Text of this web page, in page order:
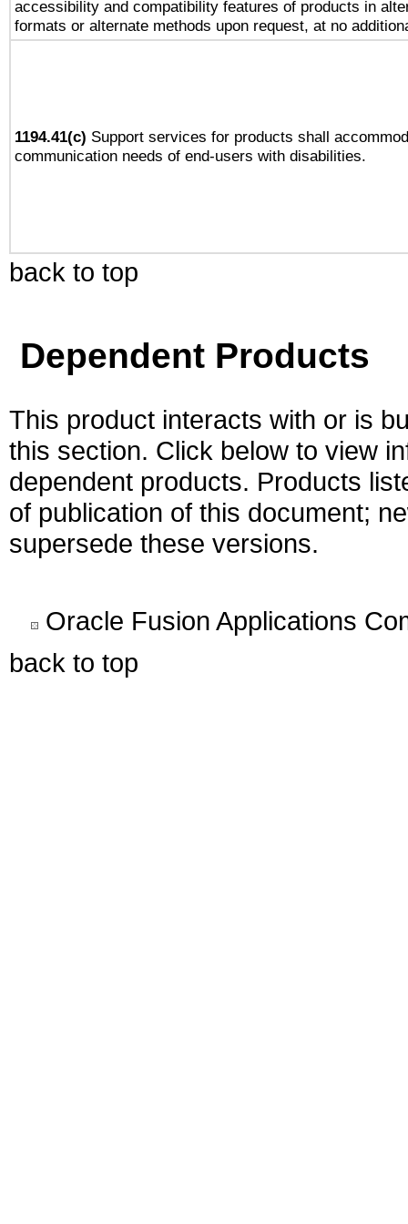
accessibility and compatibility features of products in
formats or alternate methods upon request, at no
1194.41(c) Support services for products shall
communication needs of end-users with disabilities.
back to top
Dependent Products
This product interacts with or is
this section. Click below to view
dependent products. Products
of publication of this document;
supersede these versions.
Oracle Fusion Applications
back to top